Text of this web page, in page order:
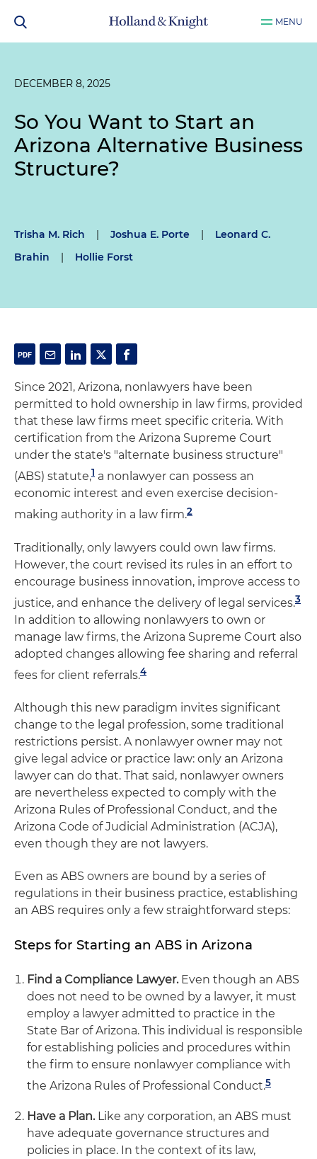
MENU
DECEMBER 8, 2025
So You Want to Start an
Arizona Alternative Business
Structure?
Trisha M. Rich | Joshua E. Porte |
Leonard C.
Brahin
| Hollie Forst
Since 2021, Arizona, nonlawyers have been
permitted to hold ownership in law firms, provided
that these law firms meet specific criteria. With
certification from the Arizona Supreme Court
under the state's "alternate business structure"
(ABS) statute,1 a nonlawyer can possess an
economic interest and even exercise decision-
making authority in a law firm.2
Traditionally, only lawyers could own law firms.
However, the court revised its rules in an effort to
encourage business innovation, improve access to
justice, and enhance the delivery of legal services.3
In addition to allowing nonlawyers to own or
manage law firms, the Arizona Supreme Court also
adopted changes allowing fee sharing and referral
fees for client referrals.4
Although this new paradigm invites significant
change to the legal profession, some traditional
restrictions persist. A nonlawyer owner may not
give legal advice or practice law: only an Arizona
lawyer can do that. That said, nonlawyer owners
are nevertheless expected to comply with the
Arizona Rules of Professional Conduct, and the
Arizona Code of Judicial Administration (ACJA),
even though they are not lawyers.
Even as ABS owners are bound by a series of
regulations in their business practice, establishing
an ABS requires only a few straightforward steps:
Steps for Starting an ABS in Arizona
Find a Compliance Lawyer.Even though an ABS
does not need to be owned by a lawyer, it must
employ a lawyer admitted to practice in the
State Bar of Arizona. This individual is responsible
for establishing policies and procedures within
the firm to ensure nonlawyer compliance with
the Arizona Rules of Professional Conduct.5
Have a Plan.Like any corporation, an ABS must
have adequate governance structures and
policies in place. In the context of its law,